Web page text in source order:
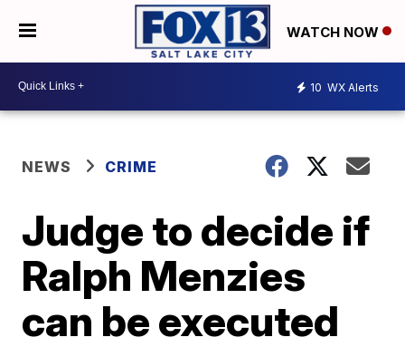
WATCH NOW
10 WX Alerts
NEWS CRIME
Judge to decide if
Ralph Menzies
can be executed